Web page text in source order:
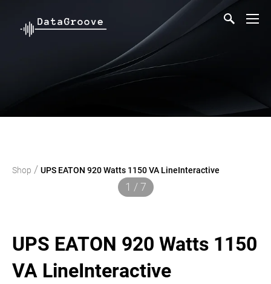
Shop / UPS EATON 920 Watts 1150 VA LineInteractive
1 / 7
UPS EATON 920 Watts 1150
VA LineInteractive